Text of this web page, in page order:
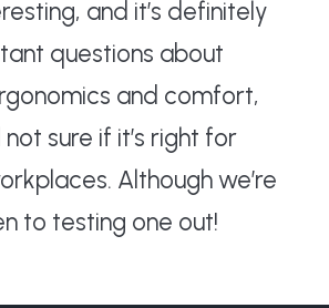
and it’s definitely
questions about
and comfort,
not sure if it’s right for
Although we’re
to testing one out!